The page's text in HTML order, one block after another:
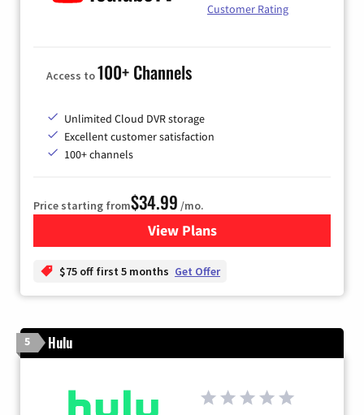
Customer Rating
Access to100+ Channels
Unlimited Cloud DVR storage
Excellent customer satisfaction
100+ channels
Price starting from$34.99 /mo.
View Plansfor YouTube TV
$75 off first 5 months Get Offer
5 Hulu